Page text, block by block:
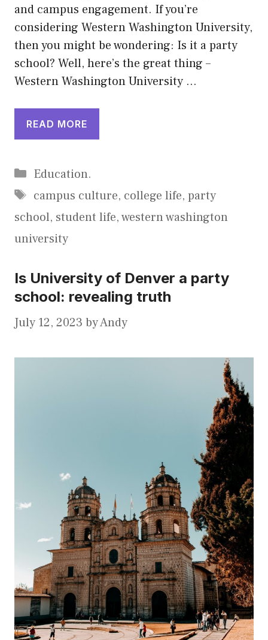
and campus engagement. If you’re
considering Western Washington University,
then you might be wondering: Is it a party
school? Well, here’s the great thing –
Western Washington University …
READ MORE
Categories
Education.
Tags
campus culture, college life, party
school, student life,western washington
university
Is University of Denver a party
school: revealing truth
July 12, 2023 byAndy